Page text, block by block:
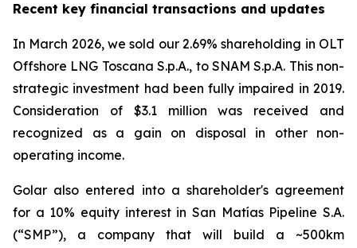
Recent key financial transactions and updates
In March 2026, we sold our 2.69% shareholding in OLT
Offshore LNG Toscana S.p.A., to SNAM S.p.A. This non-
strategic investment had been fully impaired in 2019.
Consideration of $3.1 million was received and
recognized as a gain on disposal in other non-
operating income.
Golar also entered into a shareholder's agreement
for a 10% equity interest in San Matías Pipeline S.A.
(“SMP”), a company that will build a ~500km